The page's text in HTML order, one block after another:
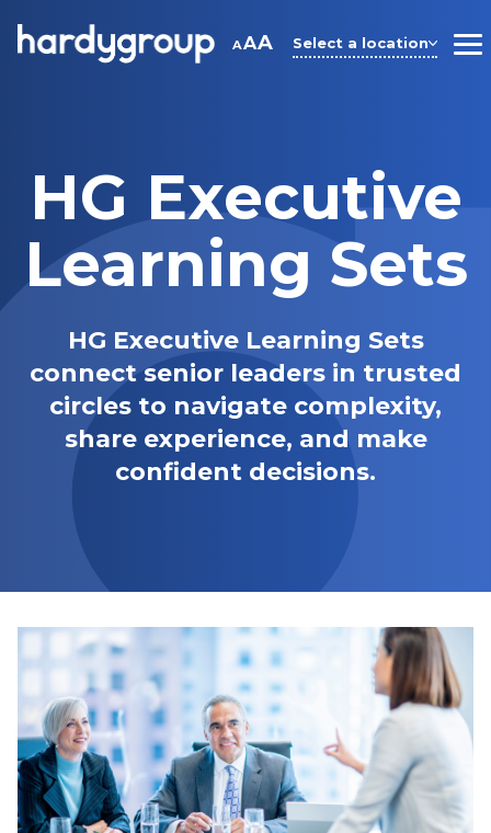
AAA Select a location
HG Executive
Learning Sets
HG Executive Learning Sets
connect senior leaders in trusted
circles to navigate complexity,
share experience, and make
confident decisions.